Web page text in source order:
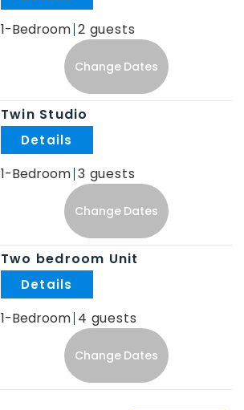
1-Bedroom 2
Change Dates
Twin Studio
1-Bedroom 3
Change Dates
Two bedroom Unit
1-Bedroom 4
Change Dates